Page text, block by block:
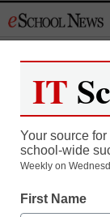
to
As a
all our
IT
Your source
school-wide
Weekly on
First Name